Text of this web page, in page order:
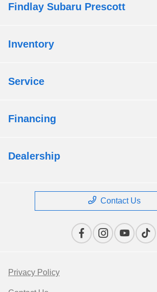
Findlay Subaru Prescott
Inventory
Service
Financing
Dealership
Contact Us
Privacy Policy